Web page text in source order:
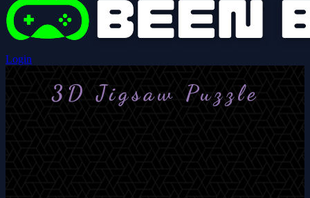
Login